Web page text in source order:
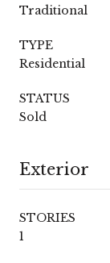
Traditional
TYPE
Residential
STATUS
Sold
Exterior
STORIES
1